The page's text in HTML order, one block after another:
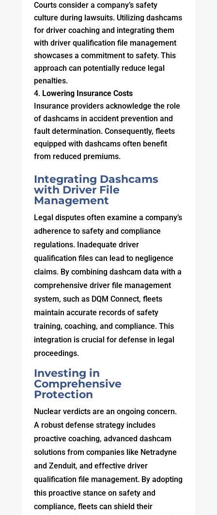
Courts consider a company’s safety
culture during lawsuits. Utilizing dashcams
for driver coaching and integrating them
with driver qualification file management
showcases a commitment to safety. This
approach can potentially reduce legal
penalties.
Lowering Insurance Costs
Insurance providers acknowledge the role
of dashcams in accident prevention and
fault determination. Consequently, fleets
equipped with dashcams often benefit
from reduced premiums.
Integrating Dashcams
with Driver File
Management
Legal disputes often examine a company’s
adherence to safety and compliance
regulations. Inadequate driver
qualification files can lead to negligence
claims. By combining dashcam data with a
comprehensive driver file management
system, such as DQM Connect, fleets
maintain accurate records of safety
training, coaching, and compliance. This
integration is crucial for defense in legal
proceedings.
Investing in
Comprehensive
Protection
Nuclear verdicts are an ongoing concern.
A robust defense strategy includes
proactive coaching, advanced dashcam
solutions from companies like Netradyne
and Zenduit, and effective driver
qualification file management. By adopting
this proactive stance on safety and
compliance, fleets can shield their